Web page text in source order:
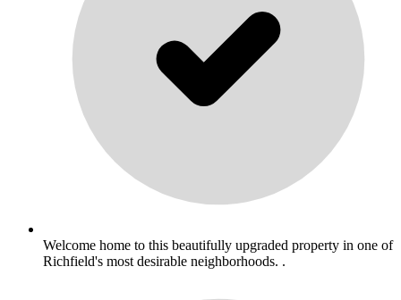
Welcome home to this beautifully upgraded property in one of
Richfield's most desirable neighborhoods. .